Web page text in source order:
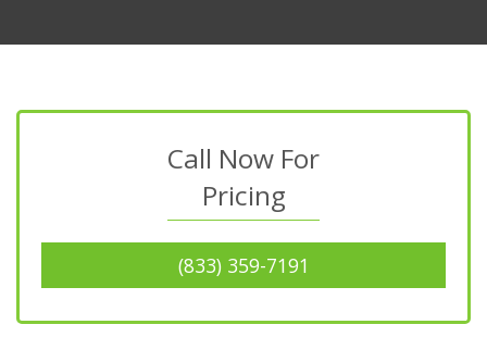
Call Now For
Pricing
(833) 359-7191